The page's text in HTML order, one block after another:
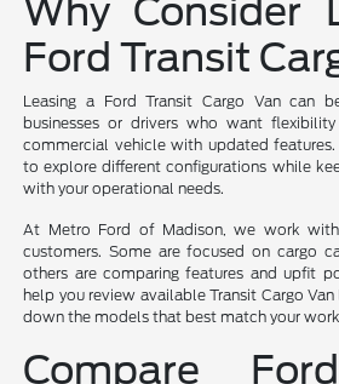
Why Consider
Ford Transit
Leasing a Ford Transit Cargo Van can
businesses or drivers who want
commercial vehicle with updated
to explore different configurations while
with your operational needs.
At Metro Ford of Madison, we work
customers. Some are focused on cargo
others are comparing features and upfit
help you review available Transit Cargo
down the models that best match your
Compare